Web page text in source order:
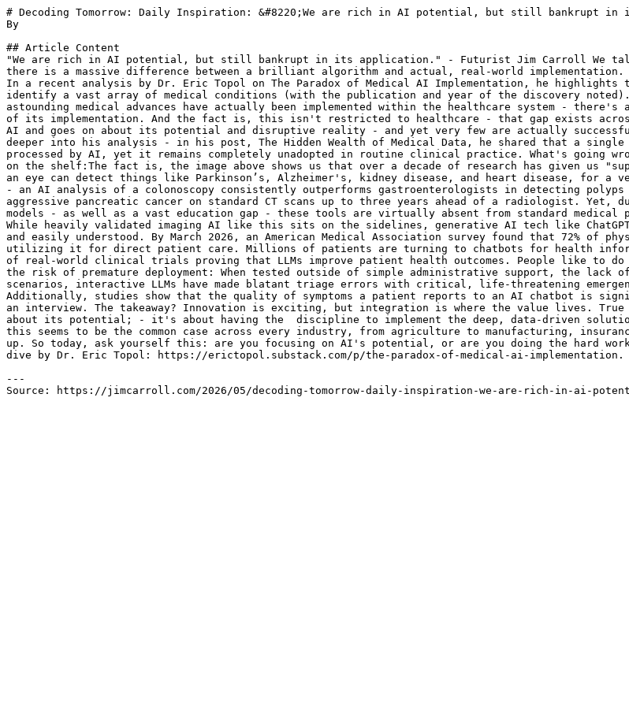
# Decoding Tomorrow: Daily Inspiration: &#8220;We are rich in AI potential, but still bankrupt in
By
## Article Content
"We are rich in AI potential, but still bankrupt in its application." - Futurist Jim Carroll We
there is a massive difference between a brilliant algorithm and actual, real-world implementation.
In a recent analysis by Dr. Eric Topol on The Paradox of Medical AI Implementation, he
identify a vast array of medical conditions (with the publication and year of the discovery
astounding medical advances have actually been implemented within the healthcare system -
of its implementation. And the fact is, this isn't restricted to healthcare - that gap exists
AI and goes on about its potential and disruptive reality - and yet very few are actually
deeper into his analysis - in his post, The Hidden Wealth of Medical Data, he shared that a single
processed by AI, yet it remains completely unadopted in routine clinical practice. What's going
on the shelf:The fact is, the image above shows us that over a decade of research has given us
an eye can detect things like Parkinson’s, Alzheimer's, kidney disease, and heart disease, for
- an AI analysis of a colonoscopy consistently outperforms gastroenterologists in detecting
aggressive pancreatic cancer on standard CT scans up to three years ahead of a radiologist. Yet,
models - as well as a vast education gap - these tools are virtually absent from standard
While heavily validated imaging AI like this sits on the sidelines, generative AI tech like
and easily understood. By March 2026, an American Medical Association survey found that 72% of
utilizing it for direct patient care. Millions of patients are turning to chatbots for health
of real-world clinical trials proving that LLMs improve patient health outcomes. People like
the risk of premature deployment: When tested outside of simple administrative support, the lack
scenarios, interactive LLMs have made blatant triage errors with critical, life-threatening
Additionally, studies show that the quality of symptoms a patient reports to an AI chatbot is
an interview. The takeaway? Innovation is exciting, but integration is where the value lives.
about its potential; - it's about having the  discipline to implement the deep, data-driven
this seems to be the common case across every industry, from agriculture to manufacturing,
up. So today, ask yourself this: are you focusing on AI's potential, or are you doing the hard
dive by Dr. Eric Topol: https://erictopol.substack.com/p/the-paradox-of-medical-ai-
---
Source: https://jimcarroll.com/2026/05/decoding-tomorrow-daily-inspiration-we-are-rich-in-ai-